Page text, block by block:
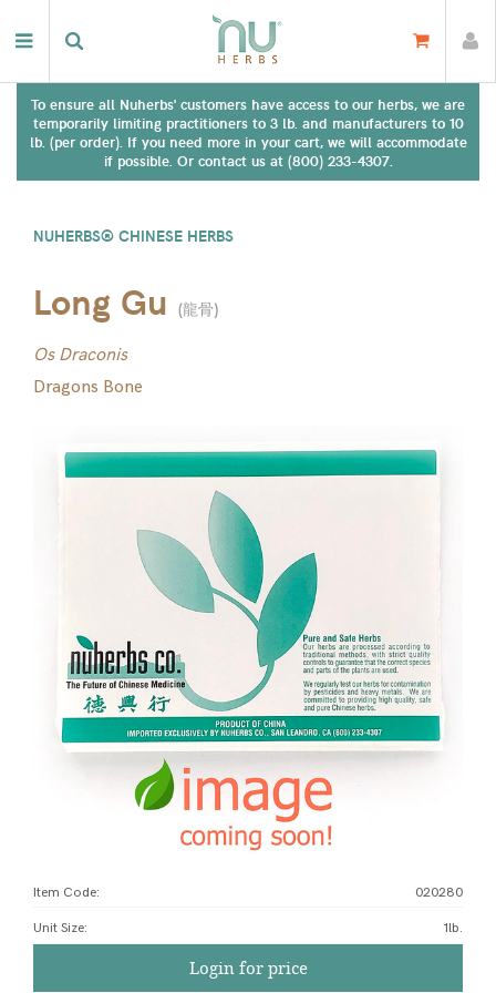
To ensure all Nuherbs' customers have access to our herbs, we are
temporarily limiting practitioners to 3 lb. and manufacturers to 10
lb. (per order). If you need more in your cart, we will accommodate
if possible. Or contact us at (800) 233-4307.
NUHERBS® CHINESE HERBS
Long Gu (龍骨)
Os Draconis
Dragons Bone
Item Code: 020280
Unit Size: 1lb.
Login for price